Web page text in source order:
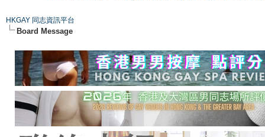
HKGAY 同志資訊平台
Board Message